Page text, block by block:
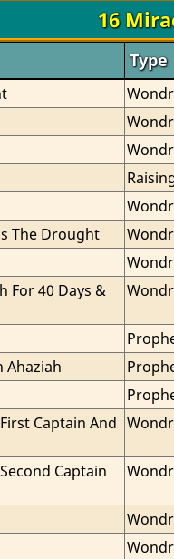
16
Type
The Drought
For 40 Days &
Ahaziah
Captain And
Captain